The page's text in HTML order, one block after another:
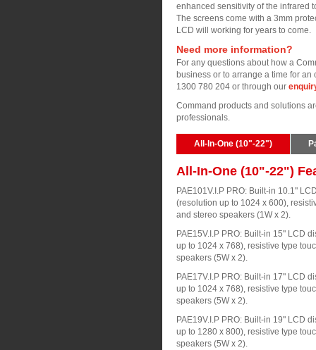
enhanced sensitivity of the infrared
The screens come with a 3mm
LCD will working for years to come.
Need more information?
For any questions about how a
business or to arrange a time for
1300 780 204 or through our
Command products and solutions
professionals.
All-In-One (10"-22")
All-In-One (10"-22")
PAE101V.I.P PRO: Built-in 10.1"
(resolution up to 1024 x 600),
and stereo speakers (1W x 2).
PAE15V.I.P PRO: Built-in 15" LCD
up to 1024 x 768), resistive type
speakers (5W x 2).
PAE17V.I.P PRO: Built-in 17" LCD
up to 1024 x 768), resistive type
speakers (5W x 2).
PAE19V.I.P PRO: Built-in 19" LCD
up to 1280 x 800), resistive type
speakers (5W x 2).